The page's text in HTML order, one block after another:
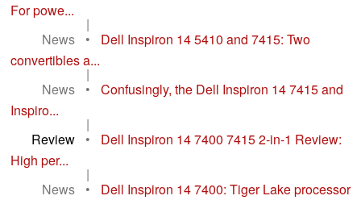
For powe...
|
News
•
Dell Inspiron 14 5410 and 7415: Two
convertibles a...
|
News
•
Confusingly, the Dell Inspiron 14 7415 and
Inspiro...
|
Review
•
Dell Inspiron 14 7400 7415 2-in-1 Review:
High per...
|
News
•
Dell Inspiron 14 7400: Tiger Lake processor